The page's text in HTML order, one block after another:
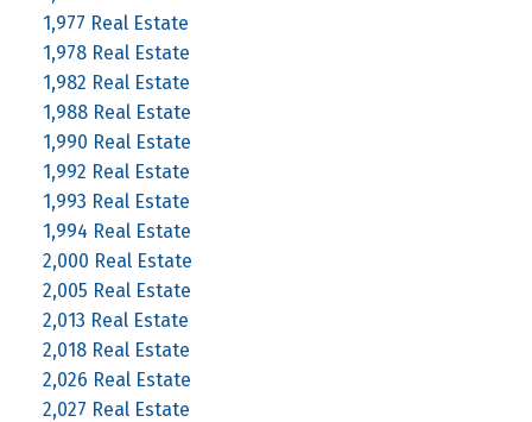
1,977 Real Estate
1,978 Real Estate
1,982 Real Estate
1,988 Real Estate
1,990 Real Estate
1,992 Real Estate
1,993 Real Estate
1,994 Real Estate
2,000 Real Estate
2,005 Real Estate
2,013 Real Estate
2,018 Real Estate
2,026 Real Estate
2,027 Real Estate